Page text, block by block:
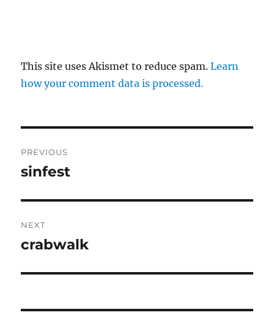
This site uses Akismet to reduce spam.Learn
how your comment data is processed.
navigation
PREVIOUS
Previous
sinfest
NEXT
Next
crabwalk